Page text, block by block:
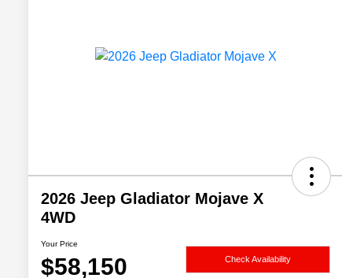
2026 Jeep Gladiator Mojave X
4WD
Your Price
$58,150 Check Availability